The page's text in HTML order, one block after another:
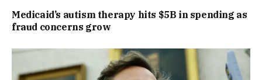
Medicaid’s autism therapy hits $5B in spending as
fraud concerns grow